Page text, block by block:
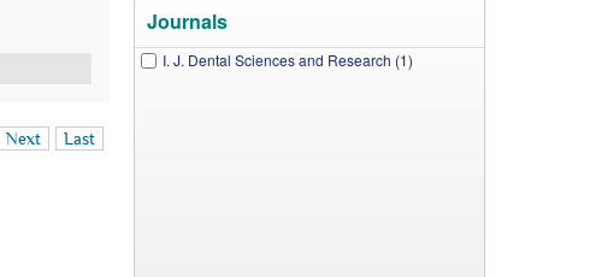
Next Last
Journals
I. J. Dental Sciences and Research (1)